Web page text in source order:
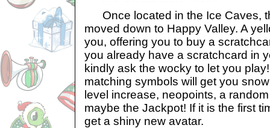
Once located in the Ice Caves,
moved down to Happy Valley. A
you, offering you to buy a
you already have a scratchcard in
kindly ask the wocky to let you
matching symbols will get you
level increase, neopoints, a
maybe the Jackpot! If it is the first
get a shiny new avatar.